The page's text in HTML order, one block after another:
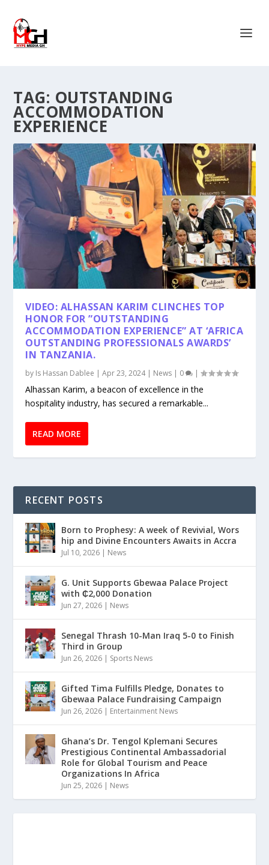
TAG: OUTSTANDING
ACCOMMODATION
EXPERIENCE
VIDEO: ALHASSAN KARIM CLINCHES TOP
HONOR FOR ”OUTSTANDING
ACCOMMODATION EXPERIENCE” AT ‘AFRICA
OUTSTANDING PROFESSIONALS AWARDS’
IN TANZANIA.
by Is Hassan Dablee |Apr 23, 2024| News | 0 |
Alhassan Karim, a beacon of excellence in the
hospitality industry, has secured a remarkable...
READ MORE
RECENT POSTS
Born to Prophesy: A week of Revivial, Wors
hip and Divine Encounters Awaits in Accra
Jul 10, 2026 | News
G. Unit Supports Gbewaa Palace Project
with ₵2,000 Donation
Jun 27, 2026 | News
Senegal Thrash 10-Man Iraq 5-0 to Finish
Third in Group
Jun 26, 2026 | Sports News
Gifted Tima Fulfills Pledge, Donates to
Gbewaa Palace Fundraising Campaign
Jun 26, 2026 | Entertainment News
Ghana’s Dr. Tengol Kplemani Secures
Prestigious Continental Ambassadorial
Role for Global Tourism and Peace
Organizations In Africa
Jun 25, 2026 | News